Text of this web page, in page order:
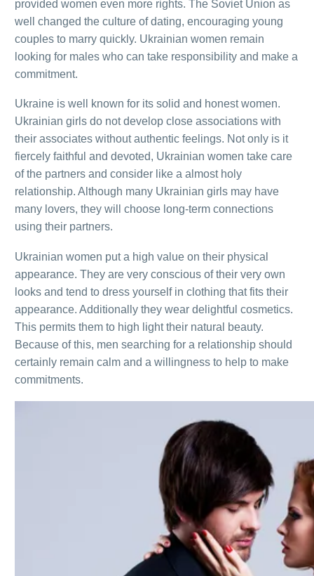
provided women even more rights. The Soviet Union as
well changed the culture of dating, encouraging young
couples to marry quickly. Ukrainian women remain
looking for males who can take responsibility and make a
commitment.
Ukraine is well known for its solid and honest women.
Ukrainian girls do not develop close associations with
their associates without authentic feelings. Not only is it
fiercely faithful and devoted, Ukrainian women take care
of the partners and consider like a almost holy
relationship. Although many Ukrainian girls may have
many lovers, they will choose long-term connections
using their partners.
Ukrainian women put a high value on their physical
appearance. They are very conscious of their very own
looks and tend to dress yourself in clothing that fits their
appearance. Additionally they wear delightful cosmetics.
This permits them to high light their natural beauty.
Because of this, men searching for a relationship should
certainly remain calm and a willingness to help to make
commitments.